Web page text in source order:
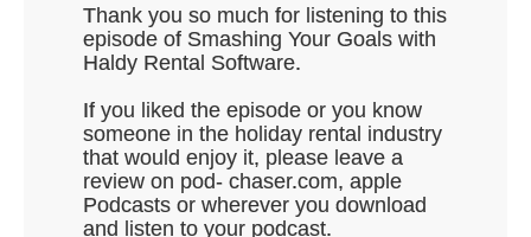
Thank you so much for listening to this
episode of Smashing Your Goals with
Haldy Rental Software.
If you liked the episode or you know
someone in the holiday rental industry
that would enjoy it, please leave a
review on pod- chaser.com, apple
Podcasts or wherever you download
and listen to your podcast.